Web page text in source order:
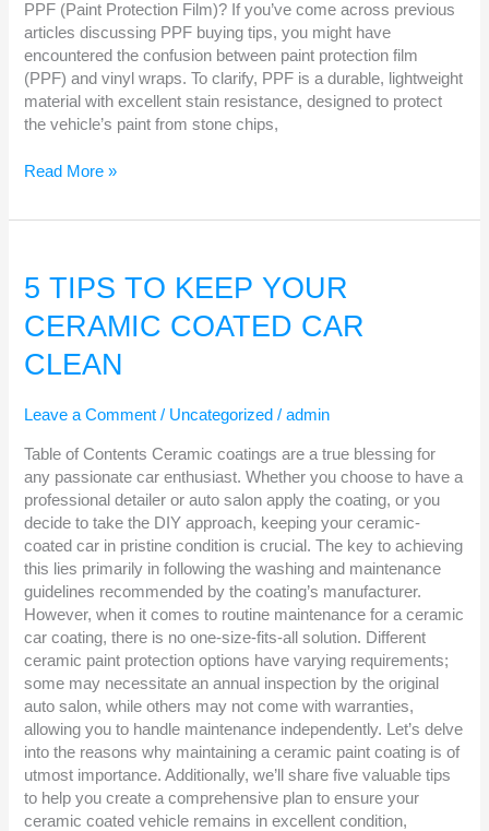
PPF (Paint Protection Film)? If you’ve come across previous
articles discussing PPF buying tips, you might have
encountered the confusion between paint protection film
(PPF) and vinyl wraps. To clarify, PPF is a durable, lightweight
material with excellent stain resistance, designed to protect
the vehicle’s paint from stone chips,
Read More »
5 TIPS TO KEEP YOUR
CERAMIC COATED CAR
CLEAN
Leave a Comment / Uncategorized /admin
Table of Contents Ceramic coatings are a true blessing for
any passionate car enthusiast. Whether you choose to have a
professional detailer or auto salon apply the coating, or you
decide to take the DIY approach, keeping your ceramic-
coated car in pristine condition is crucial. The key to achieving
this lies primarily in following the washing and maintenance
guidelines recommended by the coating’s manufacturer.
However, when it comes to routine maintenance for a ceramic
car coating, there is no one-size-fits-all solution. Different
ceramic paint protection options have varying requirements;
some may necessitate an annual inspection by the original
auto salon, while others may not come with warranties,
allowing you to handle maintenance independently. Let’s delve
into the reasons why maintaining a ceramic paint coating is of
utmost importance. Additionally, we’ll share five valuable tips
to help you create a comprehensive plan to ensure your
ceramic coated vehicle remains in excellent condition,
TIPS
TO
KEEP
CERAMIC
CAR